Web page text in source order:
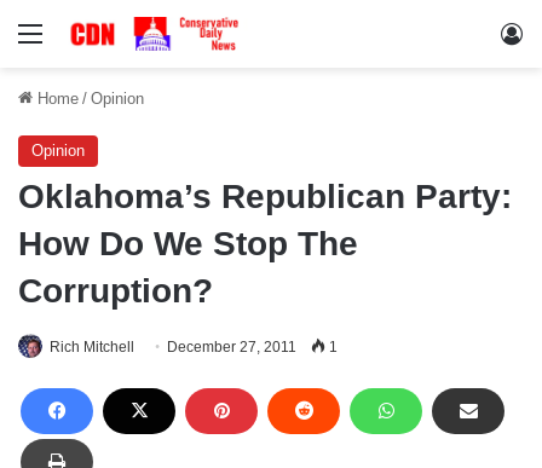
Menu
Home / Opinion
Opinion
Oklahoma’s Republican Party:
How Do We Stop The
Corruption?
Rich Mitchell December 27, 2011 1